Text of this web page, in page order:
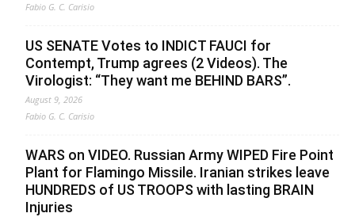
Fabio G. C. Carisio
US SENATE Votes to INDICT FAUCI for
Contempt, Trump agrees (2 Videos). The
Virologist: “They want me BEHIND BARS”.
August 9, 2026
Fabio G. C. Carisio
WARS on VIDEO. Russian Army WIPED Fire Point
Plant for Flamingo Missile. Iranian strikes leave
HUNDREDS of US TROOPS with lasting BRAIN
Injuries